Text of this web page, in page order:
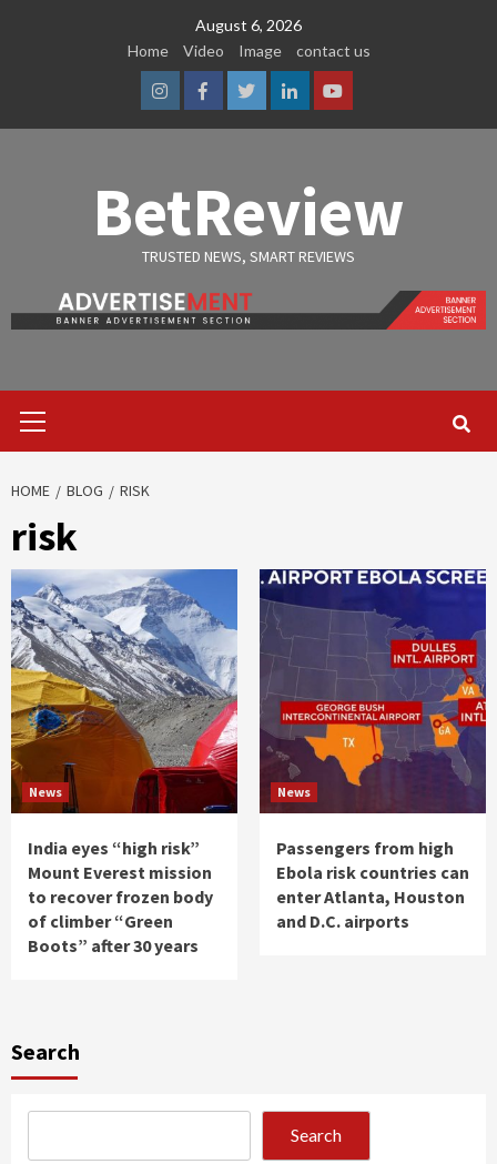
August 6, 2026
Home
Video Image contact us
InstagramFacebook
TwitterLinkedinYoutube
BetReview
TRUSTED NEWS, SMART REVIEWS
Menu
HOME BLOG RISK
risk
News
India eyes “high risk”
Mount Everest mission
to recover frozen body
of climber “Green
Boots” after 30 years
News
Passengers from high
Ebola risk countries can
enter Atlanta, Houston
and D.C. airports
Search
Search